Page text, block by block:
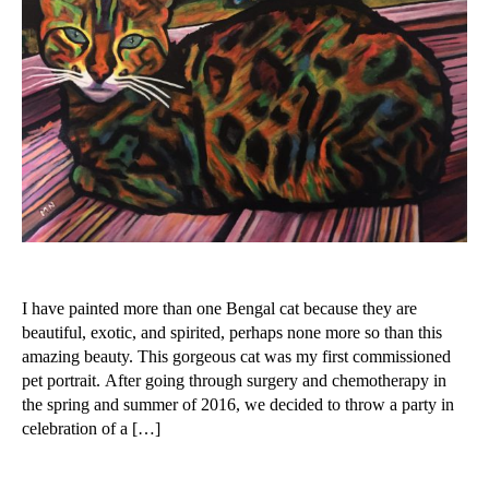
a
m
I have painted more than one Bengal cat because they are
beautiful, exotic, and spirited, perhaps none more so than this
amazing beauty. This gorgeous cat was my first commissioned
pet portrait. After going through surgery and chemotherapy in
the spring and summer of 2016, we decided to throw a party in
celebration of a […]